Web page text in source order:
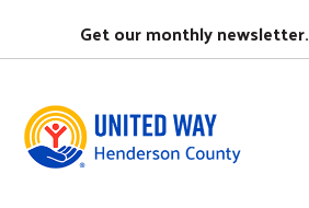
main
Get our monthly newsletter.